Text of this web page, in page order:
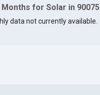
for Solar in 90075
data not currently available.